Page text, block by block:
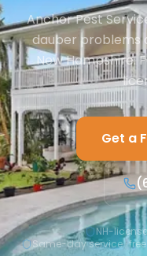
Anchor Pest
dauber problems
New Hampshire.
Get a
NH-
Same-day service ·